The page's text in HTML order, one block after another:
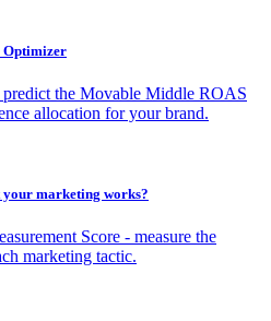
Optimizer
predict the Movable Middle ROAS
allocation for your brand.
marketing works?
Score - measure the
marketing tactic.